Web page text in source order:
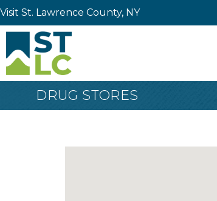
Visit St. Lawrence County, NY
DRUG STORES